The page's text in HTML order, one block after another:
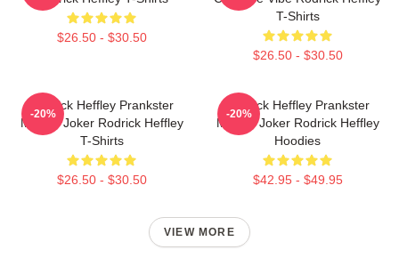
$26.50 - $30.50
T-Shirts
$26.50 - $30.50
Rodrick Heffley Prankster
Master Joker Rodrick Heffley
T-Shirts
$26.50 - $30.50
-20%
Rodrick Heffley Prankster
Master Joker Rodrick Heffley
Hoodies
$42.95 - $49.95
-20%
VIEW MORE